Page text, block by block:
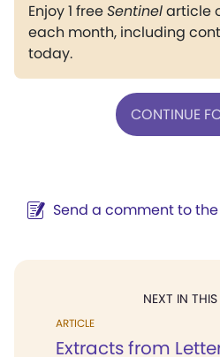
Enjoy 1 freeSentinelarticle
each month, including
today.
CONTINUE
Send a comment to
NEXT IN THIS
ARTICLE
Extracts from